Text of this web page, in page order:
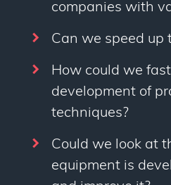
companies with
Can we speed up
How could we
development of
techniques?
Could we look at
equipment is